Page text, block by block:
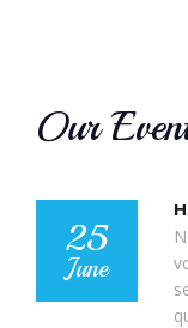
Our
25
June